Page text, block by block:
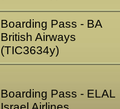
Boarding Pass - BA
British Airways
(TIC3634y)
Boarding Pass - ELAL